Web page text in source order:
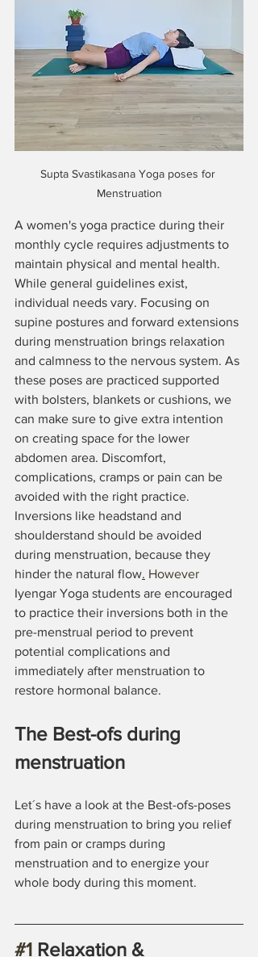
Supta Svastikasana Yoga poses for
Menstruation
A women's yoga practice during their
monthly cycle requires adjustments to
maintain physical and mental health.
While general guidelines exist,
individual needs vary. Focusing on
supine postures and forward extensions
during menstruation brings relaxation
and calmness to the nervous system. As
these poses are practiced supported
with bolsters, blankets or cushions, we
can make sure to give extra intention
on creating space for the lower
abdomen area. Discomfort,
complications, cramps or pain can be
avoided with the right practice.
Inversions like headstand and
shoulderstand should be avoided
during menstruation, because they
hinder the natural flow. However
Iyengar Yoga students are encouraged
to practice their inversions both in the
pre-menstrual period to prevent
potential complications and
immediately after menstruation to
restore hormonal balance.
The Best-ofs during
menstruation
Let´s have a look at the Best-ofs-poses
during menstruation to bring you relief
from pain or cramps during
menstruation and to energize your
whole body during this moment.
#1 Relaxation &